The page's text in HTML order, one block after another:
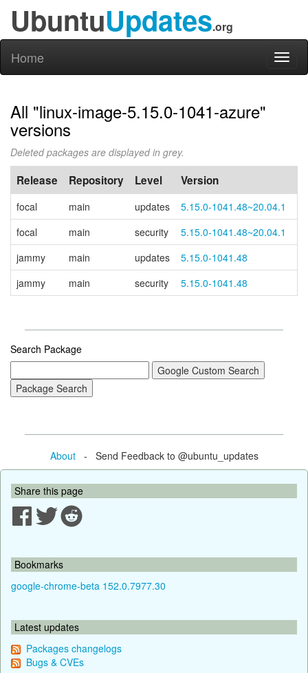
UbuntuUpdates.org
Home
All "linux-image-5.15.0-1041-azure"
versions
Deleted packages are displayed in grey.
Release Repository Level Version
focal main updates
5.15.0-1041.48~20.04.1
focal
main security
5.15.0-1041.48~20.04.1
jammy
main updates
5.15.0-1041.48
jammy
main security 5.15.0-1041.48
Search Package
About- Send Feedback to @ubuntu_updates
Share this page
Bookmarks
google-chrome-beta 152.0.7977.30
Latest updates
Packages changelogs
Bugs & CVEs